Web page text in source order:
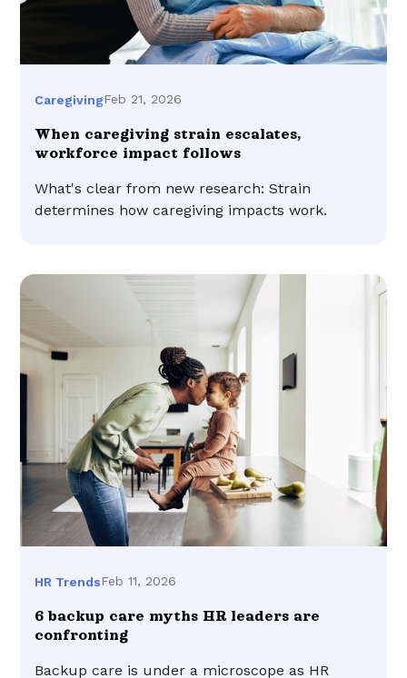
CaregivingFeb 21, 2026
When caregiving strain escalates,
workforce impact follows
What's clear from new research: Strain
determines how caregiving impacts work.
HR TrendsFeb 11, 2026
6 backup care myths HR leaders are
confronting
Backup care is under a microscope as HR